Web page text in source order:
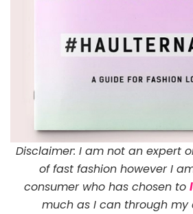
Disclaimer: I am not an expert
of fast fashion however I
consumer who has chosen to
much as I can through my